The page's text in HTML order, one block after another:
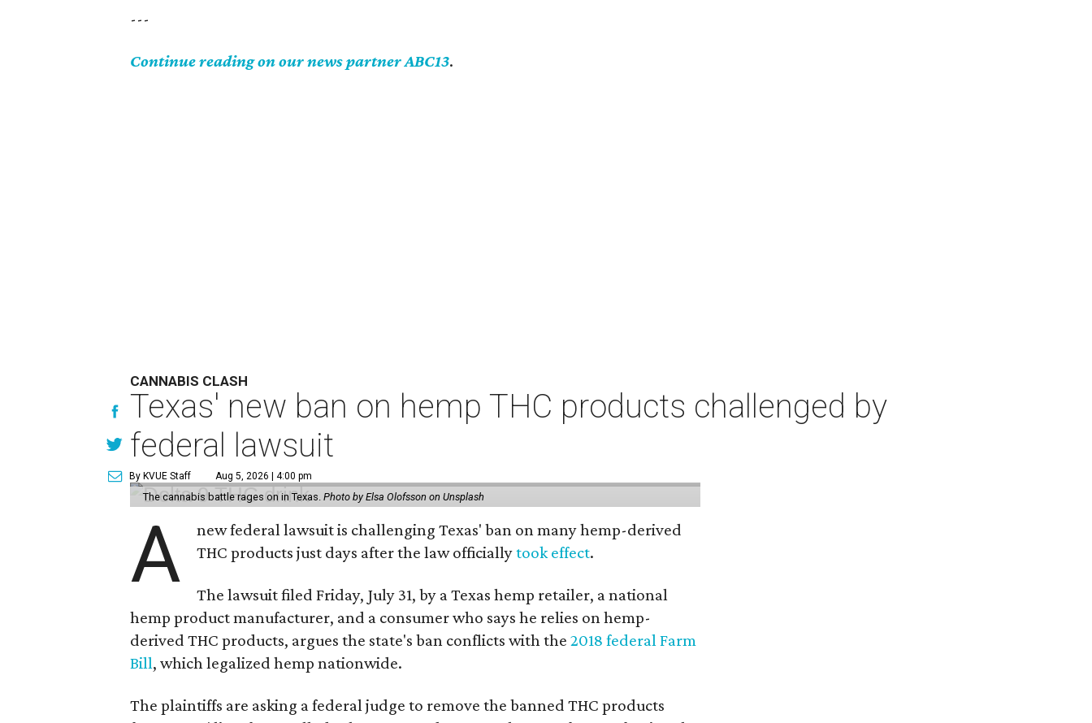
---
Continue reading on our news partner ABC13.
CANNABIS CLASH
Texas' new ban on hemp THC products challenged by
federal lawsuit
By KVUE Staff Aug 5, 2026 | 4:00 pm
The cannabis battle rages on in Texas.Photo by Elsa Olofsson on Unsplash
A
new federal lawsuit is challenging Texas' ban on many hemp-derived
THC products just days after the law officiallytook effect.
The lawsuit filed Friday, July 31, by a Texas hemp retailer, a national
hemp product manufacturer, and a consumer who says he relies on hemp-
derived THC products, argues the state's ban conflicts with the2018 federal Farm
Bill, which legalized hemp nationwide.
The plaintiffs are asking a federal judge to remove the banned THC products